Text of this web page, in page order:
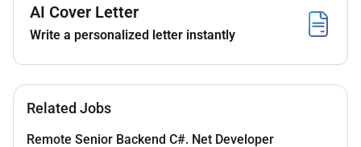
AI Cover Letter
Write a personalized letter instantly
Related Jobs
Remote Senior Backend C#. Net Developer